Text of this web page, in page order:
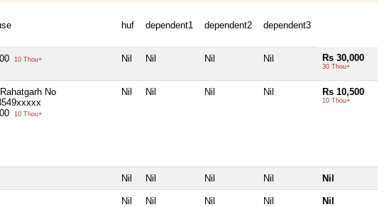
huf dependent1 dependent2 dependent3
10 Thou+ Nil Nil Nil Nil Rs 30,000
30 Thou+
No
10 Thou+
Nil Nil Nil Nil Rs 10,500
10 Thou+
Nil Nil Nil Nil Nil
Nil Nil Nil Nil Nil